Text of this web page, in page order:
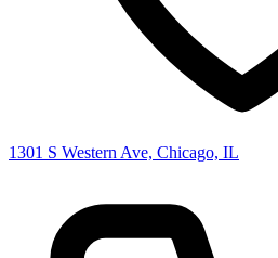
1301 S Western Ave, Chicago, IL